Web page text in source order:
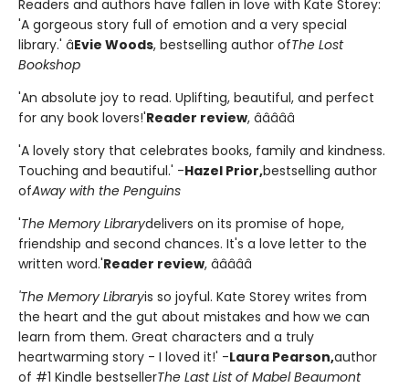
Readers and authors have fallen in love with Kate Storey:
'A gorgeous story full of emotion and a very special
library.' âEvie Woods, bestselling author ofThe Lost
Bookshop
'An absolute joy to read. Uplifting, beautiful, and perfect
for any book lovers!'Reader review, â­â­â­â­â­
'A lovely story that celebrates books, family and kindness.
Touching and beautiful.' -Hazel Prior,bestselling author
ofAway with the Penguins
'The Memory Librarydelivers on its promise of hope,
friendship and second chances. It's a love letter to the
written word.'Reader review, â­â­â­â­â­
'The Memory Libraryis so joyful. Kate Storey writes from
the heart and the gut about mistakes and how we can
learn from them. Great characters and a truly
heartwarming story - I loved it!' -Laura Pearson,author
of #1 Kindle bestsellerThe Last List of Mabel Beaumont